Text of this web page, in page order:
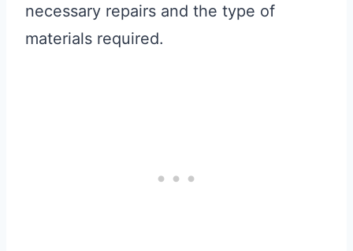
necessary repairs and the type of
materials required.